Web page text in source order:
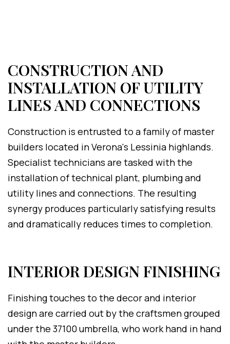
CONSTRUCTION AND
INSTALLATION OF UTILITY
LINES AND CONNECTIONS
Construction is entrusted to a family of master
builders located in Verona's Lessinia highlands.
Specialist technicians are tasked with the
installation of technical plant, plumbing and
utility lines and connections. The resulting
synergy produces particularly satisfying results
and dramatically reduces times to completion.
INTERIOR DESIGN FINISHING
Finishing touches to the decor and interior
design are carried out by the craftsmen grouped
under the 37100 umbrella, who work hand in hand